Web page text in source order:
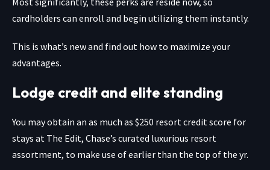
cardholders can enroll and begin utilizing them instantly.
This is what’s new and find out how to maximize your
advantages.
Lodge credit and elite standing
You may obtain an as much as $250 resort credit score for
stays at The Edit, Chase’s curated luxurious resort
assortment, to make use of earlier than the top of the yr.